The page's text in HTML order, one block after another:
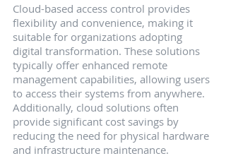
Cloud-based access control provides
flexibility and convenience, making it
suitable for organizations adopting
digital transformation. These solutions
typically offer enhanced remote
management capabilities, allowing users
to access their systems from anywhere.
Additionally, cloud solutions often
provide significant cost savings by
reducing the need for physical hardware
and infrastructure maintenance.